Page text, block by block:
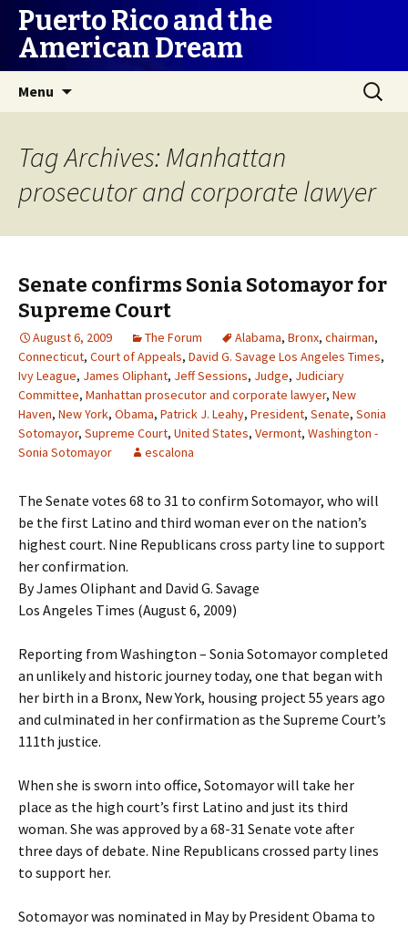
Puerto Rico and the
American Dream
Menu
Search
for:
Tag Archives: Manhattan
prosecutor and corporate lawyer
Senate confirms Sonia Sotomayor for
Supreme Court
August 6, 2009 The Forum Alabama, Bronx, chairman,
Connecticut, Court of Appeals, David G. Savage Los Angeles Times,
Ivy League, James Oliphant, Jeff Sessions, Judge, Judiciary
Committee, Manhattan prosecutor and corporate lawyer, New
Haven, New York, Obama, Patrick J. Leahy, President, Senate, Sonia
Sotomayor, Supreme Court, United States, Vermont, Washington -
Sonia Sotomayor
escalona
The Senate votes 68 to 31 to confirm Sotomayor, who will
be the first Latino and third woman ever on the nation’s
highest court. Nine Republicans cross party line to support
her confirmation.
By James Oliphant and David G. Savage
Los Angeles Times (August 6, 2009)
Reporting from Washington – Sonia Sotomayor completed
an unlikely and historic journey today, one that began with
her birth in a Bronx, New York, housing project 55 years ago
and culminated in her confirmation as the Supreme Court’s
111th justice.
When she is sworn into office, Sotomayor will take her
place as the high court’s first Latino and just its third
woman. She was approved by a 68-31 Senate vote after
three days of debate. Nine Republicans crossed party lines
to support her.
Sotomayor was nominated in May by President Obama to